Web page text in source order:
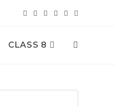
CLASS 8 Toggle